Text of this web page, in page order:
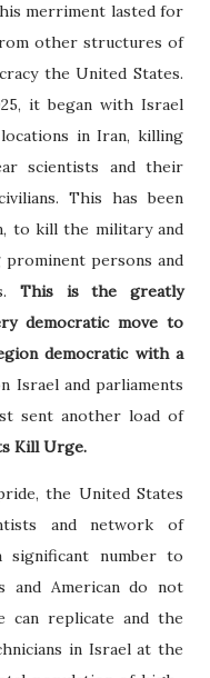
merriment lasted for
other structures of
the United States.
it began with Israel
in Iran, killing
scientists and their
This has been
to kill the military and
persons and
This is the greatly
democratic move to
democratic with a
Israel and parliaments
sent another load of
Kill Urge.
the United States
and network of
number to
and American do not
can replicate and the
in Israel at the